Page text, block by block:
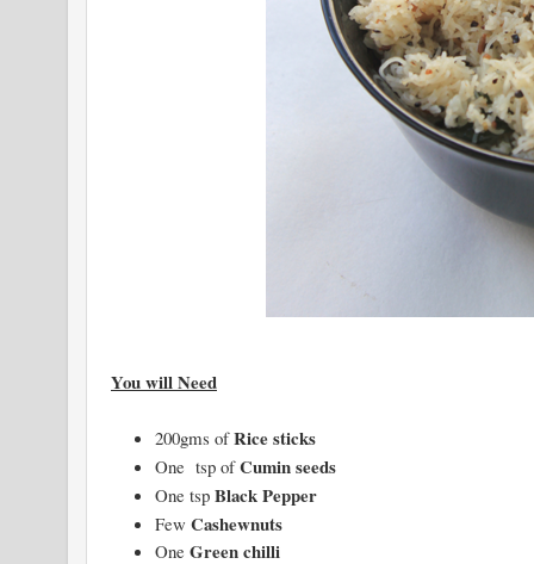
You will Need
200gms ofRice sticks
One tsp ofCumin seeds
One tspBlack Pepper
FewCashewnuts
OneGreen chilli